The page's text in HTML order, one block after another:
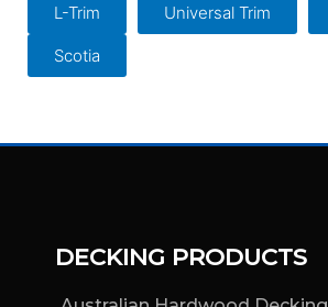
L-Trim Universal Trim
Scotia
DECKING PRODUCTS